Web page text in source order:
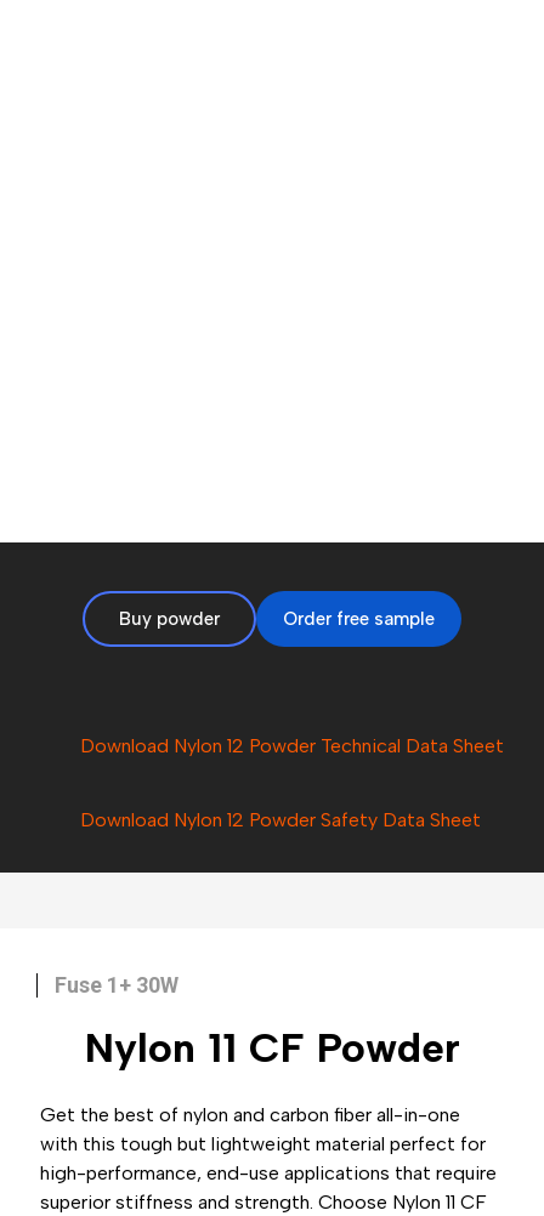
Buy powder Order free sample
Download Nylon 12 Powder Technical Data Sheet
Download Nylon 12 Powder Safety Data Sheet
Fuse 1+ 30W
Nylon 11 CF Powder
Get the best of nylon and carbon fiber all-in-one
with this tough but lightweight material perfect for
high-performance, end-use applications that require
superior stiffness and strength. Choose Nylon 11 CF